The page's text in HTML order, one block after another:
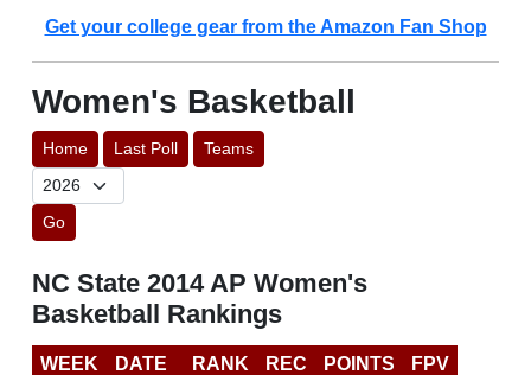
Get your college gear from the Amazon Fan Shop
Women's Basketball
Home Last Poll Teams
Go
NC State 2014 AP Women's
Basketball Rankings
WEEK DATE RANK REC POINTS
FPV